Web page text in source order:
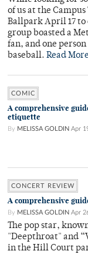
of us at the
Ballpark April 17 to
group boasted a
fan, and one
baseball. Read More
COMIC
A comprehensive
etiquette
By MELISSA GOLDIN Apr
CONCERT REVIEW
A comprehensive
By MELISSA GOLDIN Apr
The pop star,
"Deepthroat" and
in the Hill Court